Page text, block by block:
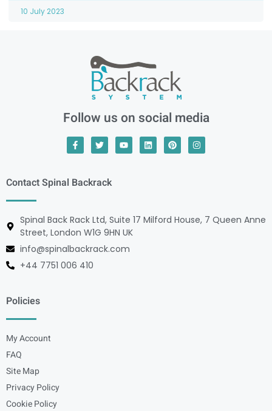
10 July 2023
Follow us on social media
Contact Spinal Backrack
Spinal Back Rack Ltd, Suite 17 Milford House, 7 Queen Anne
Street, London W1G 9HN UK
info@spinalbackrack.com
+44 7751 006 410
Policies
My Account
FAQ
Site Map
Privacy Policy
Cookie Policy